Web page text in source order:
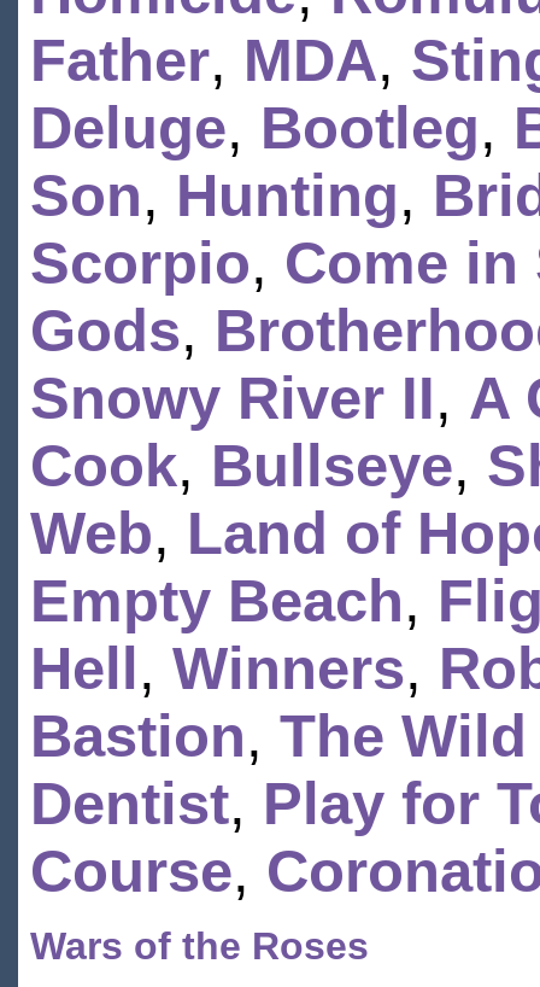
Father, MDA,
Deluge, Bootleg,
Son, Hunting,
Scorpio, Come in
Gods,
Snowy River II, A
Cook, Bullseye,
Web, Land of
Empty Beach,
Hell , Winners,
Bastion, The
Dentist, Play for
Course,
Wars of the Roses